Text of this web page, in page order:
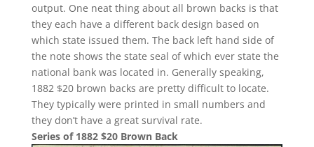
output. One neat thing about all brown backs is that
they each have a different back design based on
which state issued them. The back left hand side of
the note shows the state seal of which ever state the
national bank was located in. Generally speaking,
1882 $20 brown backs are pretty difficult to locate.
They typically were printed in small numbers and
they don’t have a great survival rate.
Series of 1882 $20 Brown Back